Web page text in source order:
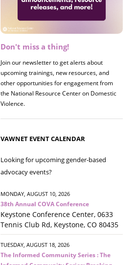
Don't miss a thing!
Join our newsletter to get alerts about
upcoming trainings, new resources, and
other opportunities for engagement from
the National Resource Center on Domestic
Violence.
Register now! 2026 Policy &
Join us on 8/27 for our annual Policy &
Research Briefing! This year's session will
examine the intersections of substance use
and safe housing for survivors.
VAWNET EVENT CALENDAR
Looking for upcoming gender-based
advocacy events?
MONDAY, AUGUST 10, 2026
38th Annual COVA Conference
Keystone Conference Center, 0633
Tennis Club Rd, Keystone, CO 80435
TUESDAY, AUGUST 18, 2026
The Informed Community Series : The